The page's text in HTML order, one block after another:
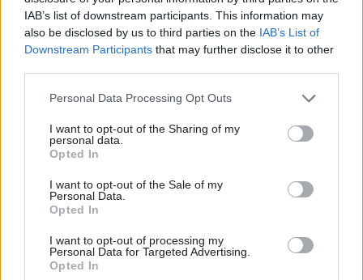
IAB’s list of downstream participants. This information may
also be disclosed by us to third parties on the IAB’s List of
Downstream Participants that may further disclose it to other
Personal Data Processing Opt Outs
I want to opt-out of the Sharing of my
personal data.
Opted In
I want to opt-out of the Sale of my
Personal Data.
Opted In
I want to opt-out of processing my
Personal Data for Targeted Advertising.
Opted In
Award – GOV.UK One Login, Cabinet Office
Creative Solutions Award –
SARI Data Studio,
Developing and Supporting People Award –
Grief Cafe, Food Standards Agency
Delivering for Citizens Award –
Communications Team, Department for Culture,
Media and Support
Collaboration Award –Eurovision 2023 Team,
DCMS